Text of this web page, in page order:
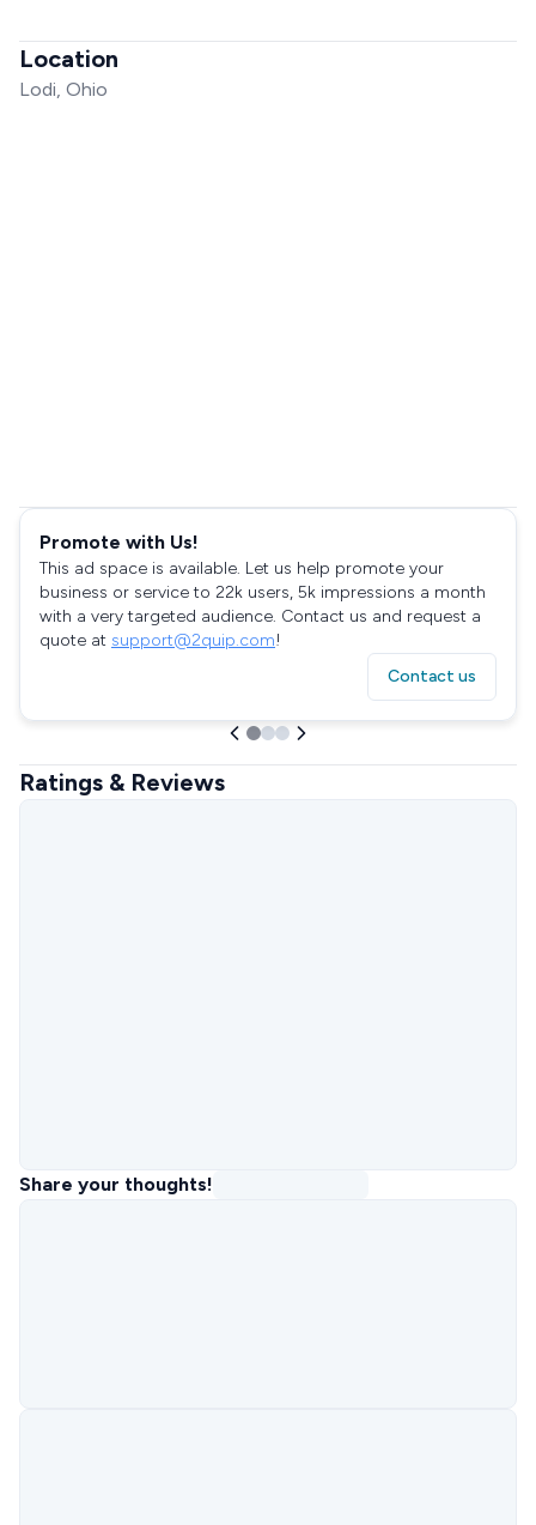
Location
Lodi, Ohio
Promote with Us!
This ad space is available. Let us help promote your
business or service to 22k users, 5k impressions a month
with a very targeted audience. Contact us and request a
quote at support@2quip.com!
Contact us
Ratings & Reviews
Share your thoughts!